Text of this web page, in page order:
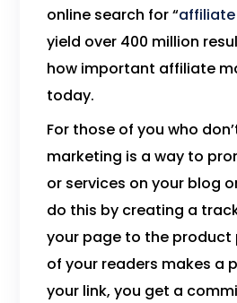
online search for “
yield over 400 million
how important affiliate
today.
For those of you who
marketing is a way to
or services on your blog
do this by creating a
your page to the product
of your readers makes a
your link, you get a